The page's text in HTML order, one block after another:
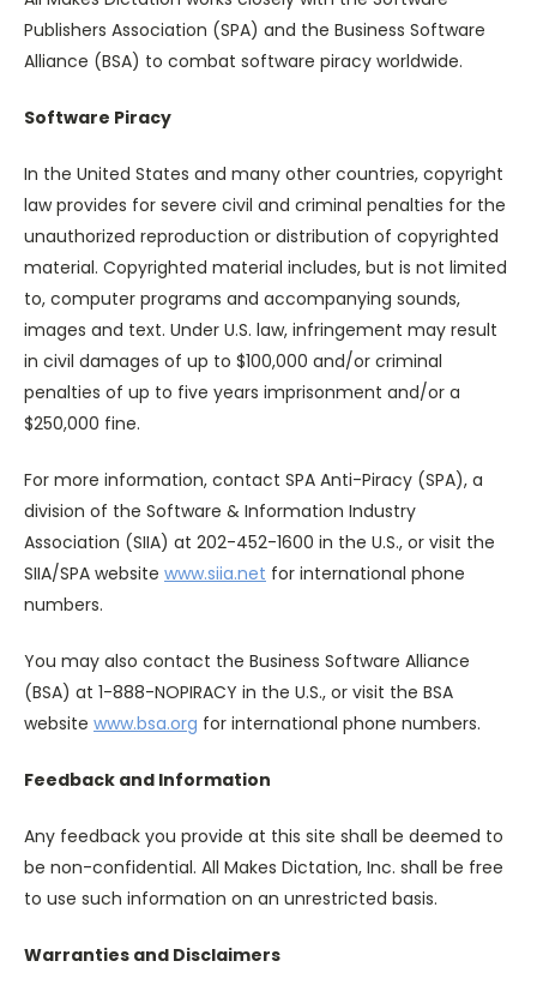
Publishers Association (SPA) and the Business Software
Alliance (BSA) to combat software piracy worldwide.
Software Piracy
In the United States and many other countries, copyright
law provides for severe civil and criminal penalties for the
unauthorized reproduction or distribution of copyrighted
material. Copyrighted material includes, but is not limited
to, computer programs and accompanying sounds,
images and text. Under U.S. law, infringement may result
in civil damages of up to $100,000 and/or criminal
penalties of up to five years imprisonment and/or a
$250,000 fine.
For more information, contact SPA Anti-Piracy (SPA), a
division of the Software & Information Industry
Association (SIIA) at 202-452-1600 in the U.S., or visit the
SIIA/SPA website www.siia.net for international phone
numbers.
You may also contact the Business Software Alliance
(BSA) at 1-888-NOPIRACY in the U.S., or visit the BSA
website www.bsa.org for international phone numbers.
Feedback and Information
Any feedback you provide at this site shall be deemed to
be non-confidential. All Makes Dictation, Inc. shall be free
to use such information on an unrestricted basis.
Warranties and Disclaimers